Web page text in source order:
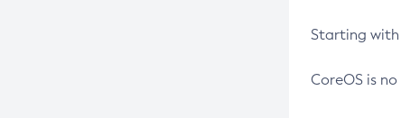
Starting with
CoreOS is